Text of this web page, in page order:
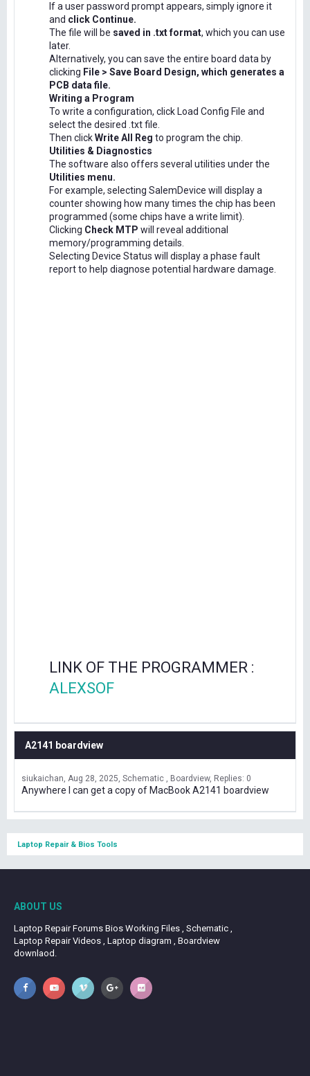
If a user password prompt appears, simply ignore it
and click Continue.
The file will be saved in .txt format, which you can use
later.
Alternatively, you can save the entire board data by
clicking File > Save Board Design, which generates a
PCB data file.
Writing a Program
To write a configuration, click Load Config File and
select the desired .txt file.
Then clickWrite All Reg to program the chip.
Utilities & Diagnostics
The software also offers several utilities under the
Utilities menu.
For example, selecting SalemDevice will display a
counter showing how many times the chip has been
programmed (some chips have a write limit).
Clicking Check MTP will reveal additional
memory/programming details.
Selecting Device Status will display a phase fault
report to help diagnose potential hardware damage.
LINK OF THE PROGRAMMER :
ALEXSOF
A2141 boardview
siukaichan Aug 28, 2025 Schematic , Boardview Replies: 0
Anywhere I can get a copy of MacBook A2141 boardview
Laptop Repair & Bios Tools
ABOUT US
Laptop Repair Forums Bios Working Files , Schematic ,
Laptop Repair Videos , Laptop diagram , Boardview
downlaod.